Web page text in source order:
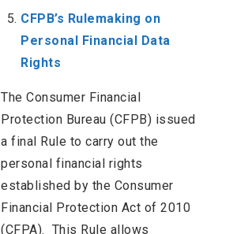
CFPB’s Rulemaking on
Personal Financial Data
Rights
The Consumer Financial
Protection Bureau (CFPB) issued
a final Rule to carry out the
personal financial rights
established by the Consumer
Financial Protection Act of 2010
(CFPA). This Rule allows